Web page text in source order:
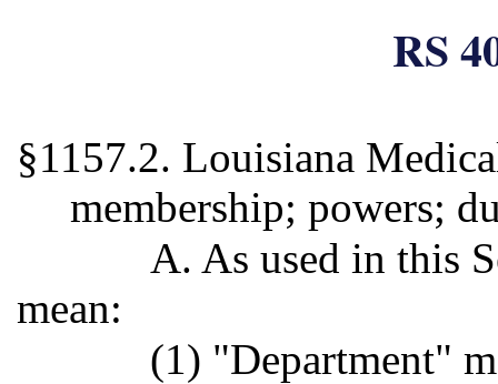
RS
§1157.2. Louisiana
membership; powers;
A. As used in this
mean:
(1) "Department"